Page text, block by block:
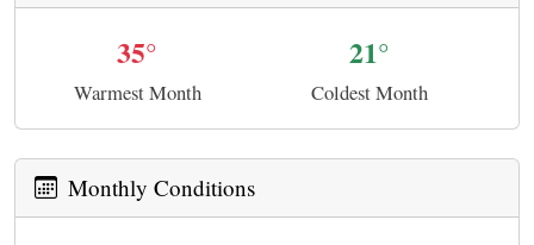
35°
Warmest Month
21°
Coldest Month
Monthly Conditions